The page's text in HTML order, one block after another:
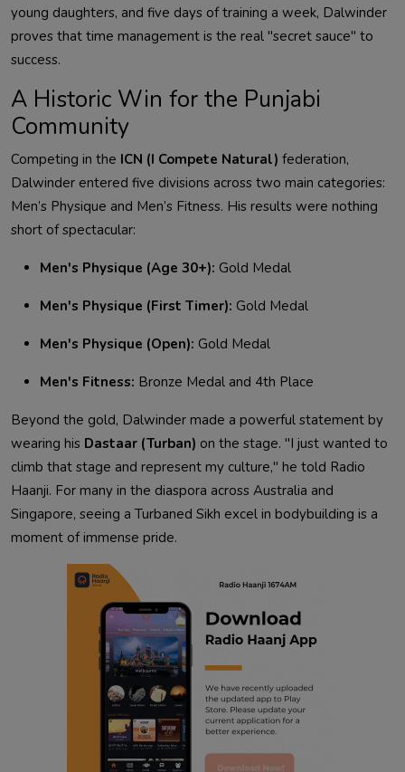
young daughters, and five days of training a week, Dalwinder
proves that time management is the real "secret sauce" to
success.
A Historic Win for the Punjabi
Community
Competing in the ICN (I Compete Natural) federation,
Dalwinder entered five divisions across two main categories:
Men’s Physique and Men’s Fitness. His results were nothing
short of spectacular:
Men's Physique (Age 30+): Gold Medal
Men's Physique (First Timer): Gold Medal
Men's Physique (Open): Gold Medal
Men's Fitness: Bronze Medal and 4th Place
Beyond the gold, Dalwinder made a powerful statement by
wearing his Dastaar (Turban) on the stage. "I just wanted to
climb that stage and represent my culture," he told Radio
Haanji. For many in the diaspora across Australia and
Singapore, seeing a Turbaned Sikh excel in bodybuilding is a
moment of immense pride.